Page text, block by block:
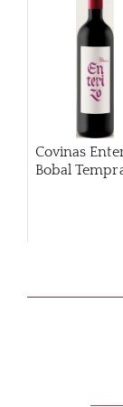
Covinas
Bobal